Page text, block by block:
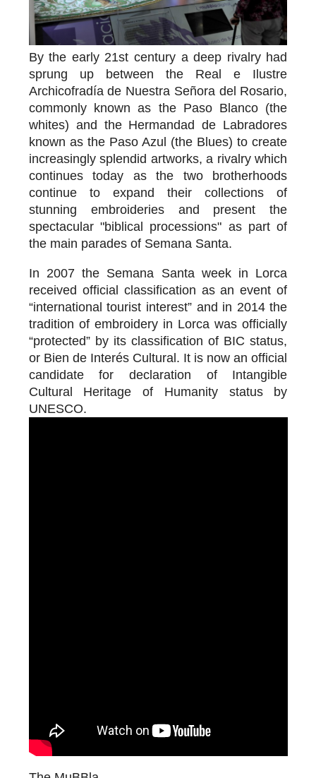
By the early 21st century a deep rivalry had
sprung up between the Real e Ilustre
Archicofradía de Nuestra Señora del Rosario,
commonly known as the Paso Blanco (the
whites) and the Hermandad de Labradores
known as the Paso Azul (the Blues) to create
increasingly splendid artworks, a rivalry which
continues today as the two brotherhoods
continue to expand their collections of
stunning embroideries and present the
spectacular "biblical processions" as part of
the main parades of Semana Santa.
In 2007 the Semana Santa week in Lorca
received official classification as an event of
“international tourist interest” and in 2014 the
tradition of embroidery in Lorca was officially
“protected” by its classification of BIC status,
or Bien de Interés Cultural. It is now an official
candidate for declaration of Intangible
Cultural Heritage of Humanity status by
UNESCO.